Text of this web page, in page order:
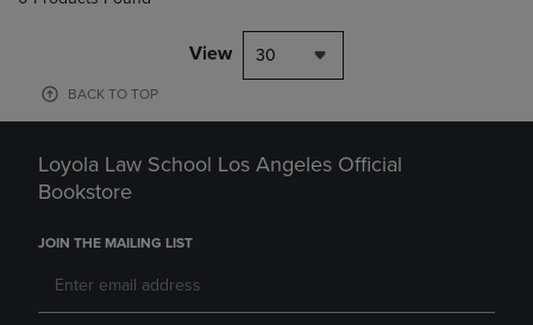
View 30
BACK TO TOP
Loyola Law School Los Angeles Official
Bookstore
JOIN THE MAILING LIST